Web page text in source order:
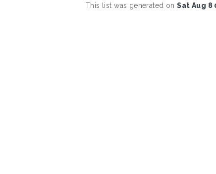
This list was generated onSat Aug 8